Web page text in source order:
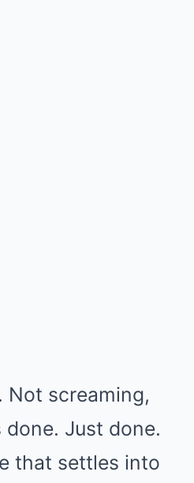
Not screaming,
Just done.
that settles into